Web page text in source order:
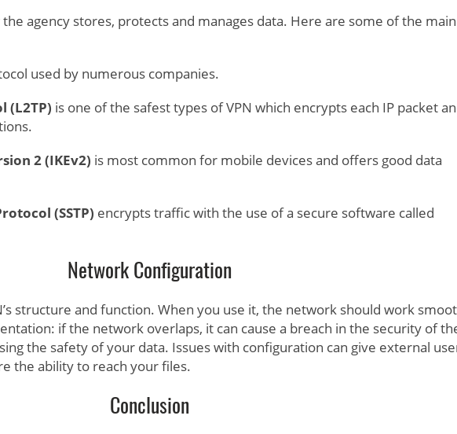
agency stores, protects and manages data. Here are some of the main
used by numerous companies.
(L2TP) is one of the safest types of VPN which encrypts each IP packet
2 (IKEv2) is most common for mobile devices and offers good data
(SSTP) encrypts traffic with the use of a secure software called
Network Configuration
structure and function. When you use it, the network should work
if the network overlaps, it can cause a breach in the security of
the safety of your data. Issues with configuration can give external
the ability to reach your files.
Conclusion